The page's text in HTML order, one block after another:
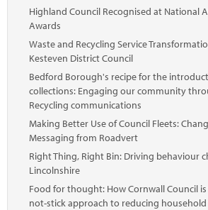
Highland Council Recognised at National
Awards
Waste and Recycling Service
Kesteven District Council
Bedford Borough's recipe for the
collections: Engaging our community
Recycling communications
Making Better Use of Council Fleets:
Messaging from Roadvert
Right Thing, Right Bin: Driving behaviour
Lincolnshire
Food for thought: How Cornwall Council
not-stick approach to reducing